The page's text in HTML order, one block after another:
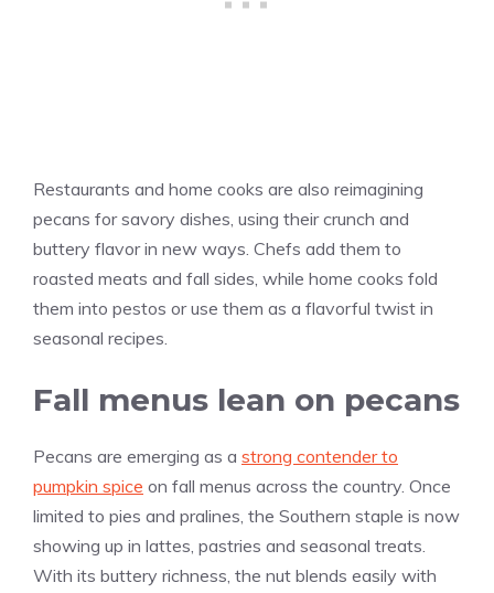
Restaurants and home cooks are also reimagining
pecans for savory dishes, using their crunch and
buttery flavor in new ways. Chefs add them to
roasted meats and fall sides, while home cooks fold
them into pestos or use them as a flavorful twist in
seasonal recipes.
Fall menus lean on pecans
Pecans are emerging as a strong contender to
pumpkin spice on fall menus across the country. Once
limited to pies and pralines, the Southern staple is now
showing up in lattes, pastries and seasonal treats.
With its buttery richness, the nut blends easily with